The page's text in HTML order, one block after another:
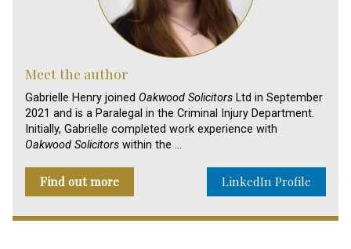
Meet the author
Gabrielle Henry joined Oakwood Solicitors Ltd in September
2021 and is a Paralegal in the Criminal Injury Department.
Initially, Gabrielle completed work experience with
Oakwood Solicitors within the …
Find out more LinkedIn Profile